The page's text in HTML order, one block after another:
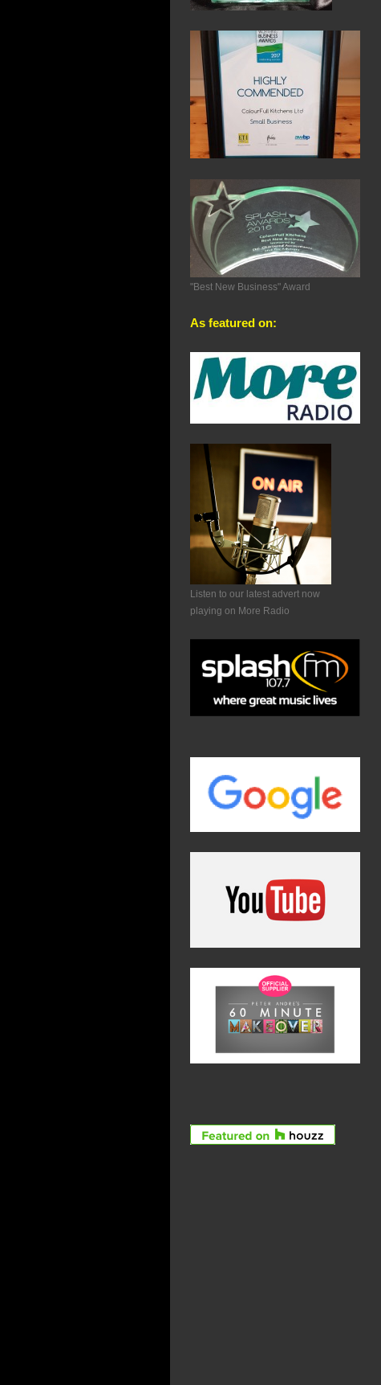
"Best New Business" Award
As featured on:
Listen to our latest advert now
playing on More Radio